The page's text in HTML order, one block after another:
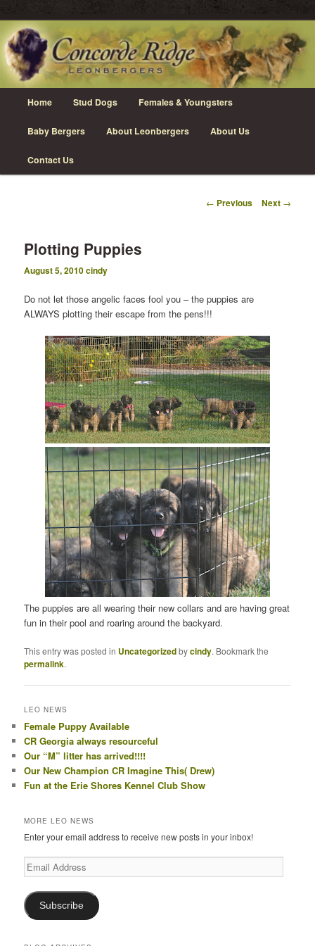
Skip
to
primary
content
Concorde Ridge Leonbergers
Leonberger Dogs in Grimsby, Ontario
Home Stud Dogs Females & Youngsters
Baby Bergers About Leonbergers About Us
Contact Us
Post
← Previous Next →
Plotting Puppies
August 5, 2010cindy
Do not let those angelic faces fool you – the puppies are
ALWAYS plotting their escape from the pens!!!
The puppies are all wearing their new collars and are having great
fun in their pool and roaring around the backyard.
This entry was posted in Uncategorizedbycindy. Bookmark the
permalink.
LEO NEWS
Female Puppy Available
CR Georgia always resourceful
Our “M” litter has arrived!!!!
Our New Champion CR Imagine This( Drew)
Fun at the Erie Shores Kennel Club Show
MORE LEO NEWS
Enter your email address to receive new posts in your inbox!
Email
Address
Subscribe